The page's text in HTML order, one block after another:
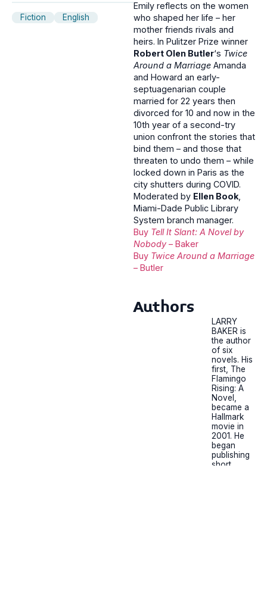
Fiction English
Emily reflects on the women
who shaped her life – her
mother friends rivals and
heirs. In Pulitzer Prize winner
Robert Olen Butler‘s Twice
Around a Marriage Amanda
and Howard an early-
septuagenarian couple
married for 22 years then
divorced for 10 and now in the
10th year of a second-try
union confront the stories that
bind them – and those that
threaten to undo them – while
locked down in Paris as the
city shutters during COVID.
Moderated by Ellen Book,
Miami-Dade Public Library
System branch manager.
Buy Tell It Slant: A Novel by
Nobody– Baker
Buy Twice Around a Marriage
– Butler
Authors
LARRY
BAKER is
the author
of six
novels. His
first, The
Flamingo
Rising: A
Novel,
became a
Hallmark
movie in
2001. He
began
publishing
short